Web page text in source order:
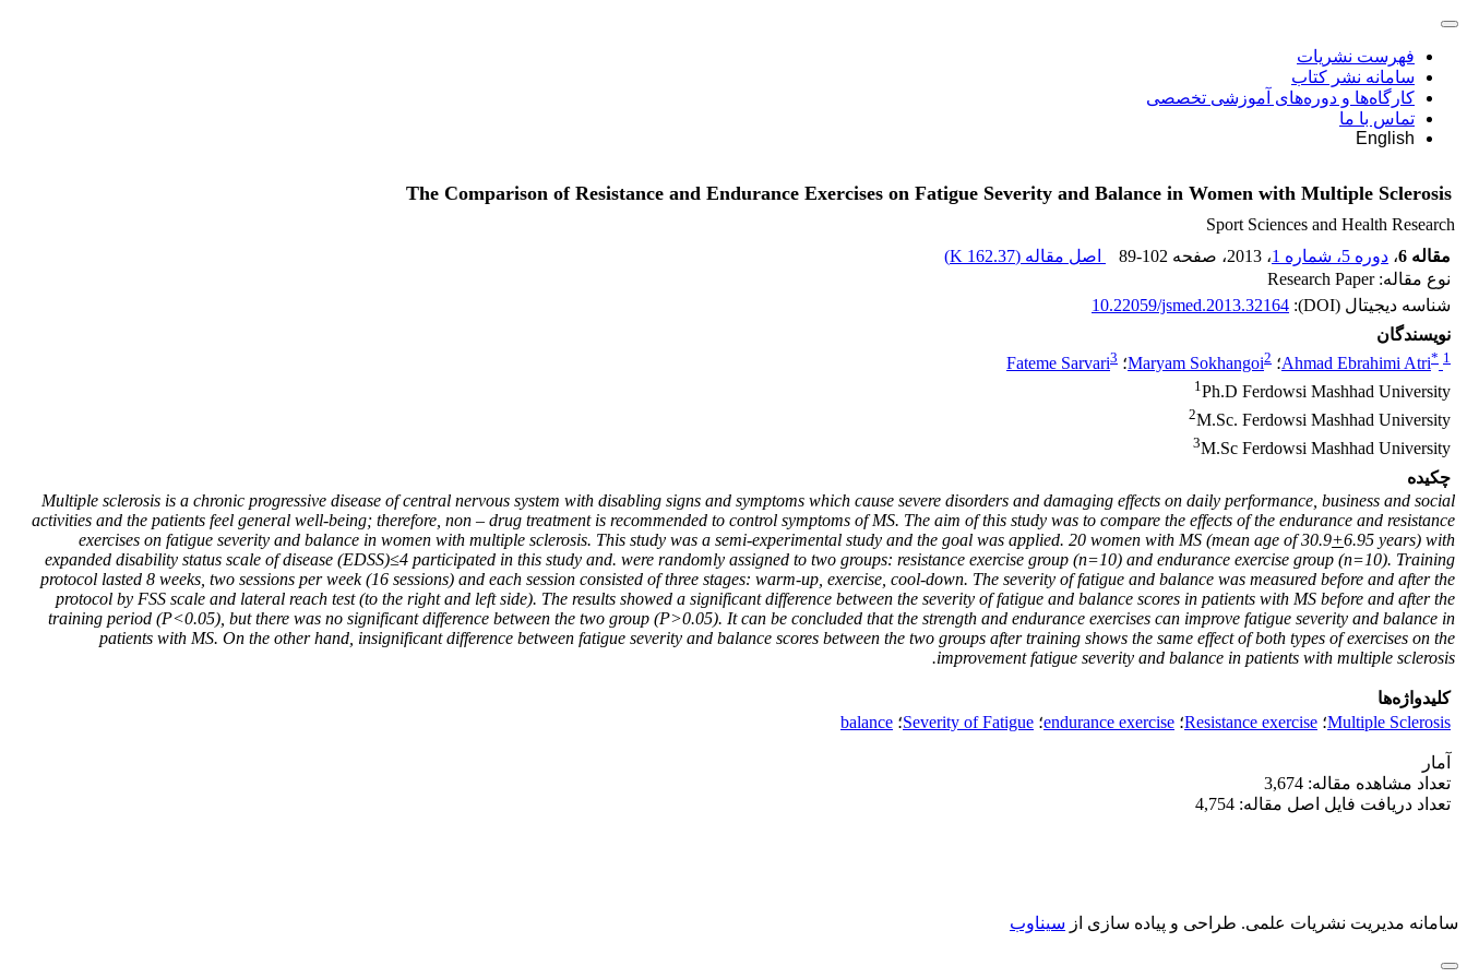
فهرست نشریات
سامانه نشر کتاب
کارگاه‌ها و دوره‌های آموزشی تخصصی
تماس با ما
English
The Comparison of Resistance and Endurance Exercises on Fatigue Severity and Balance in Women with Multiple Sclerosis
Sport Sciences and Health Research
مقاله 6
، دوره 5، شماره 1 ، 2013 ، صفحه 89-102 اصل مقاله (162.37 K
)
نوع مقاله: Research Paper
شناسه دیجیتال (DOI):
10.22059/jsmed.2013.32164
نویسندگان
Ahmad Ebrahimi Atri* 1 ؛ Maryam Sokhangoi2 ؛ Fateme Sarvari3
1Ph.D Ferdowsi Mashhad University
2M.Sc. Ferdowsi Mashhad University
3M.Sc Ferdowsi Mashhad University
چکیده
Multiple sclerosis is a chronic progressive disease of central nervous system with disabling signs and symptoms which cause severe disorders and damaging effects on daily performance, business and social
activities and the patients feel general well-being; therefore, non – drug treatment is recommended to control symptoms of MS. The aim of this study was to compare the effects of the endurance and resistance
exercises on fatigue severity and balance in women with multiple sclerosis. This study was a semi-experimental study and the goal was applied. 20 women with MS (mean age of 30.9+6.95 years) with
expanded disability status scale of disease (EDSS)≤4 participated in this study and. were randomly assigned to two groups: resistance exercise group (n=10) and endurance exercise group (n=10). Training
protocol lasted 8 weeks, two sessions per week (16 sessions) and each session consisted of three stages: warm-up, exercise, cool-down. The severity of fatigue and balance was measured before and after the
protocol by FSS scale and lateral reach test (to the right and left side). The results showed a significant difference between the severity of fatigue and balance scores in patients with MS before and after the
training period (P<0.05), but there was no significant difference between the two group (P>0.05). It can be concluded that the strength and endurance exercises can improve fatigue severity and balance in
patients with MS. On the other hand, insignificant difference between fatigue severity and balance scores between the two groups after training shows the same effect of both types of exercises on the
improvement fatigue severity and balance in patients with multiple sclerosis.
کلیدواژه‌ها
Multiple Sclerosis؛ Resistance exercise؛ endurance exercise؛ Severity of Fatigue؛ balance
آمار
تعداد مشاهده مقاله: 3,674
تعداد دریافت فایل اصل مقاله: 4,754
سامانه مدیریت نشریات علمی. طراحی و پیاده سازی از سیناوب